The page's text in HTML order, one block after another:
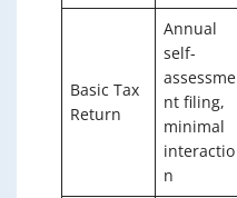
Basic Tax
Return
Annual
self-
assessme
nt filing,
minimal
interactio
n